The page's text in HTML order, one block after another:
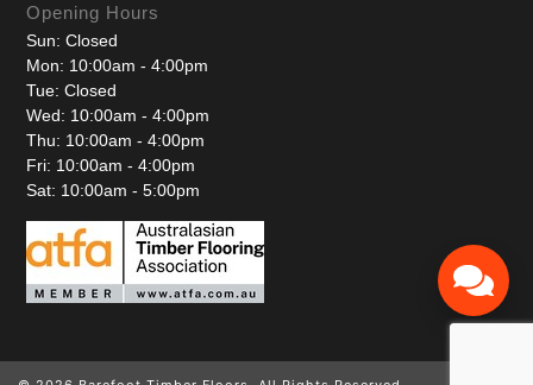
Opening Hours
Sun: Closed
Mon: 10:00am - 4:00pm
Tue: Closed
Wed: 10:00am - 4:00pm
Thu: 10:00am - 4:00pm
Fri: 10:00am - 4:00pm
Sat: 10:00am - 5:00pm